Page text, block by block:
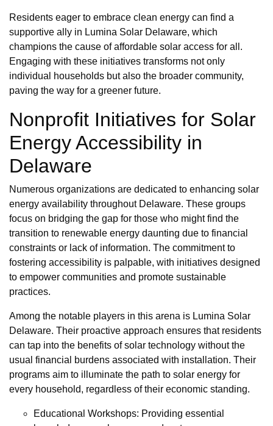
Residents eager to embrace clean energy can find a
supportive ally in Lumina Solar Delaware, which
champions the cause of affordable solar access for all.
Engaging with these initiatives transforms not only
individual households but also the broader community,
paving the way for a greener future.
Nonprofit Initiatives for Solar
Energy Accessibility in
Delaware
Numerous organizations are dedicated to enhancing solar
energy availability throughout Delaware. These groups
focus on bridging the gap for those who might find the
transition to renewable energy daunting due to financial
constraints or lack of information. The commitment to
fostering accessibility is palpable, with initiatives designed
to empower communities and promote sustainable
practices.
Among the notable players in this arena is Lumina Solar
Delaware. Their proactive approach ensures that residents
can tap into the benefits of solar technology without the
usual financial burdens associated with installation. Their
programs aim to illuminate the path to solar energy for
every household, regardless of their economic standing.
Educational Workshops: Providing essential